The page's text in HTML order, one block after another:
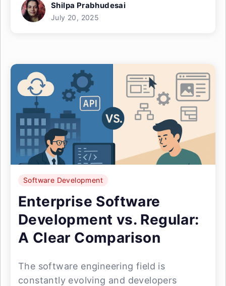
Shilpa Prabhudesai
July 20, 2025
Software Development
Enterprise Software
Development vs. Regular:
A Clear Comparison
The software engineering field is
constantly evolving and developers